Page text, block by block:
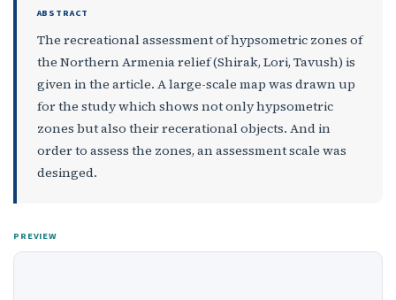
ABSTRACT
The recreational assessment of hypsometric zones of
the Northern Armenia relief (Shirak, Lori, Tavush) is
given in the article. A large-scale map was drawn up
for the study which shows not only hypsometric
zones but also their recerational objects. And in
order to assess the zones, an assessment scale was
desinged.
PREVIEW